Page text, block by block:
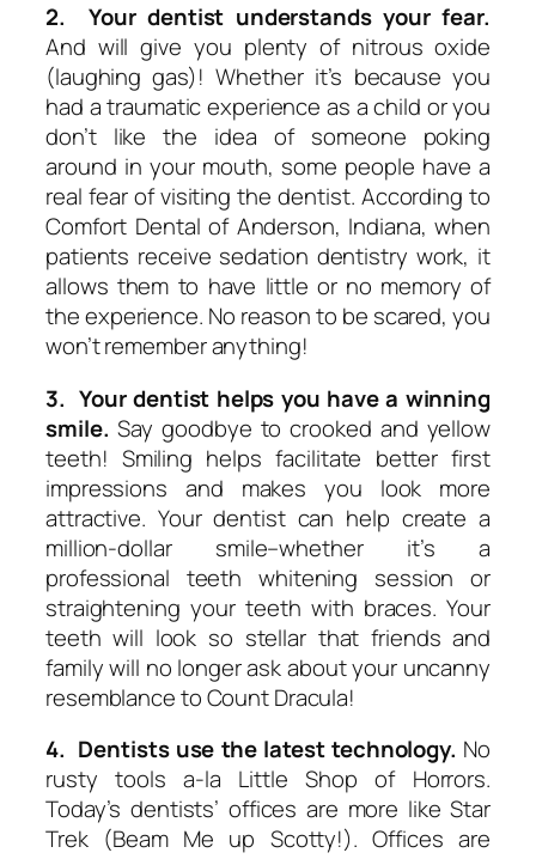
2. Your dentist understands your fear.
And will give you plenty of nitrous oxide
(laughing gas)! Whether it’s because you
had a traumatic experience as a child or you
don’t like the idea of someone poking
around in your mouth, some people have a
real fear of visiting the dentist. According to
Comfort Dental of Anderson, Indiana, when
patients receive sedation dentistry work, it
allows them to have little or no memory of
the experience. No reason to be scared, you
won’t remember anything!
3. Your dentist helps you have a winning
smile. Say goodbye to crooked and yellow
teeth! Smiling helps facilitate better first
impressions and makes you look more
attractive. Your dentist can help create a
million-dollar smile–whether it’s a
professional teeth whitening session or
straightening your teeth with braces. Your
teeth will look so stellar that friends and
family will no longer ask about your uncanny
resemblance to Count Dracula!
4. Dentists use the latest technology. No
rusty tools a-la Little Shop of Horrors.
Today’s dentists’ offices are more like Star
Trek (Beam Me up Scotty!). Offices are